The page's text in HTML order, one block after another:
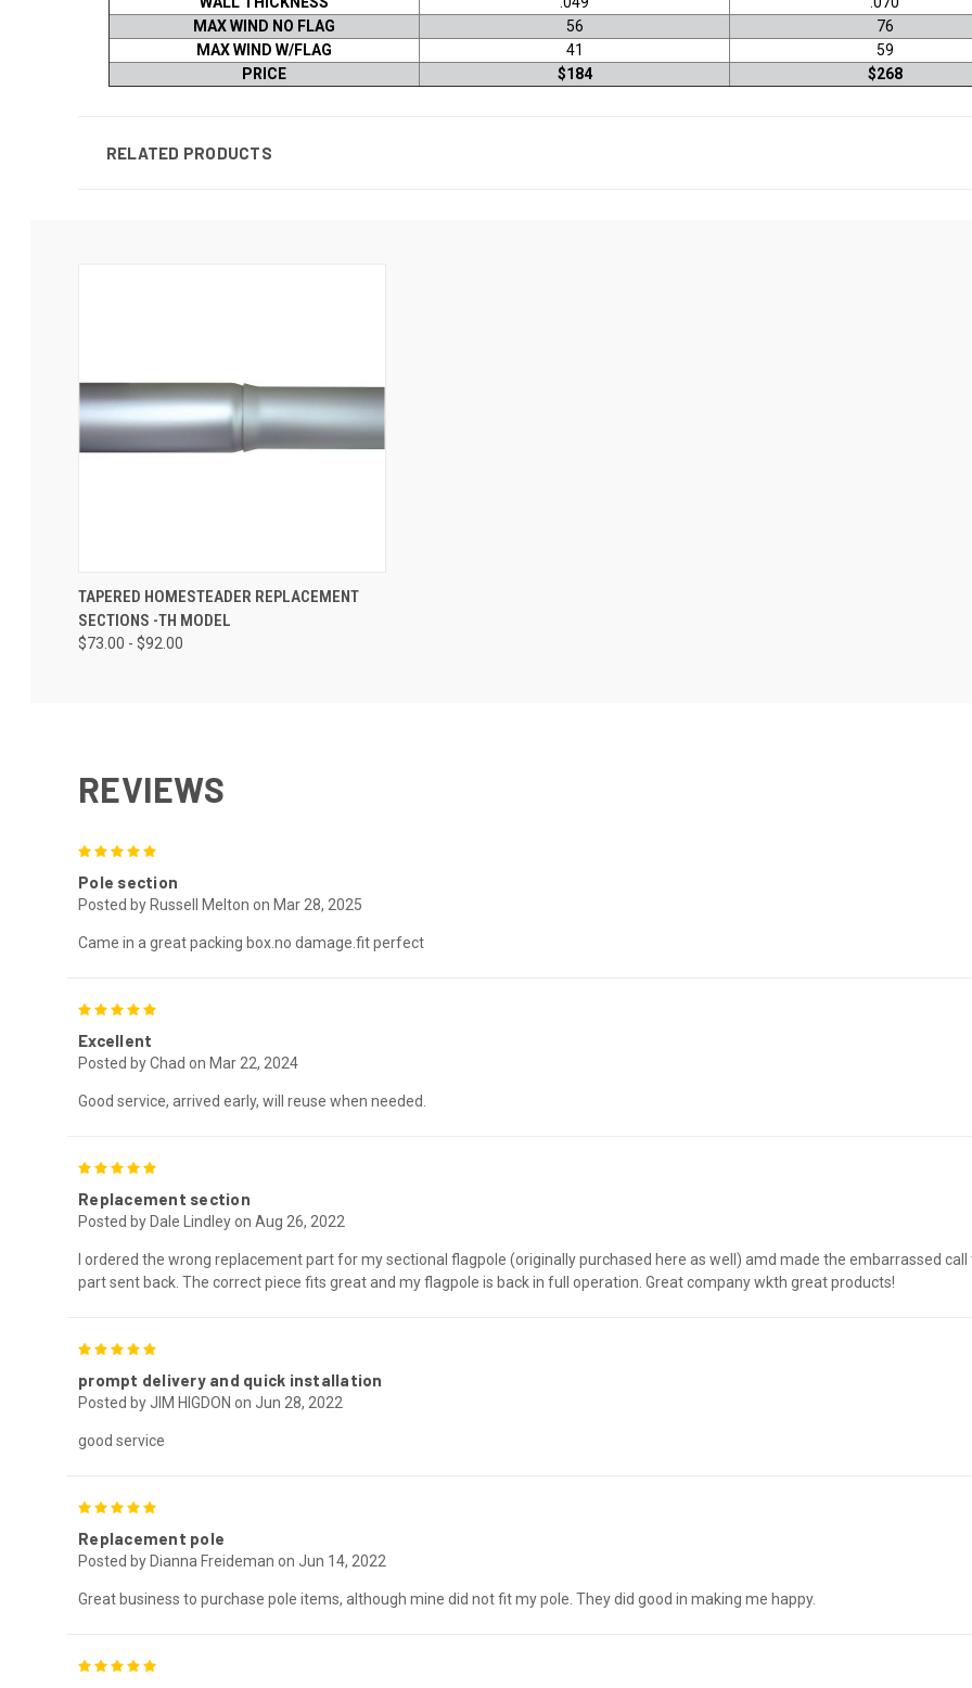
MAX WIND NO FLAG
56 76
MAX WIND W/FLAG
41 59
PRICE
$184 $268
RELATED PRODUCTS
TAPERED HOMESTEADER REPLACEMENT
SECTIONS -TH MODEL
$73.00 - $92.00
REVIEWS
Pole section
Posted by Russell Melton on Mar 28, 2025
Came in a great packing box.no damage.fit perfect
Excellent
Posted by Chad on Mar 22, 2024
Good service, arrived early, will reuse when needed.
Replacement section
Posted by Dale Lindley on Aug 26, 2022
I ordered the wrong replacement part for my sectional flagpole (originally purchased here as well) amd made the embarrassed
part sent back. The correct piece fits great and my flagpole is back in full operation. Great company wkth great products!
prompt delivery and quick installation
Posted by JIM HIGDON on Jun 28, 2022
good service
Replacement pole
Posted by Dianna Freideman on Jun 14, 2022
Great business to purchase pole items, although mine did not fit my pole. They did good in making me happy.